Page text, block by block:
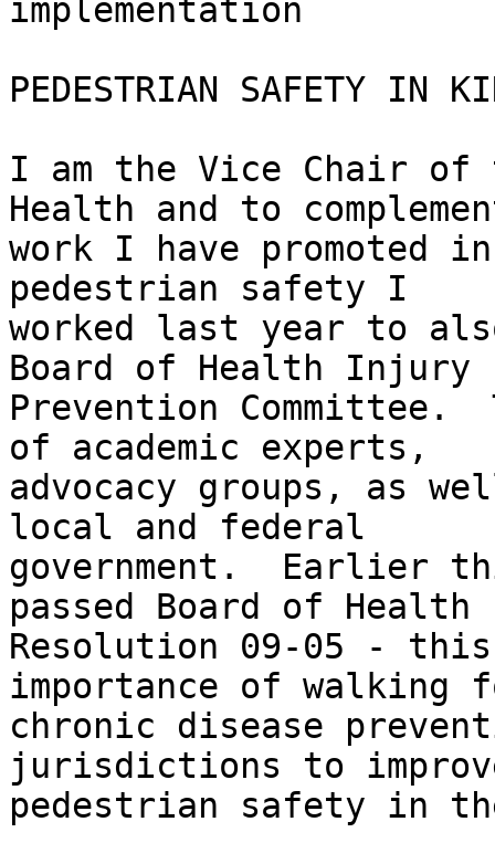
implementation
PEDESTRIAN SAFETY IN
I am the Vice Chair of
Health and to
work I have promoted
pedestrian safety I
worked last year to
Board of Health Injury
Prevention Committee.
of academic experts,
advocacy groups, as
local and federal
government.  Earlier
passed Board of Health
Resolution 09-05 -
importance of walking
chronic disease
jurisdictions to
pedestrian safety in